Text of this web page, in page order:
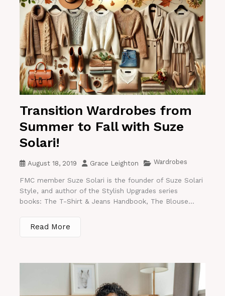
Transition Wardrobes from
Summer to Fall with Suze
Solari!
August 18, 2019 Grace Leighton Wardrobes
FMC member Suze Solari is the founder of Suze Solari
Style, and author of the Stylish Upgrades series
books: The T-Shirt & Jeans Handbook, The Blouse...
Read More